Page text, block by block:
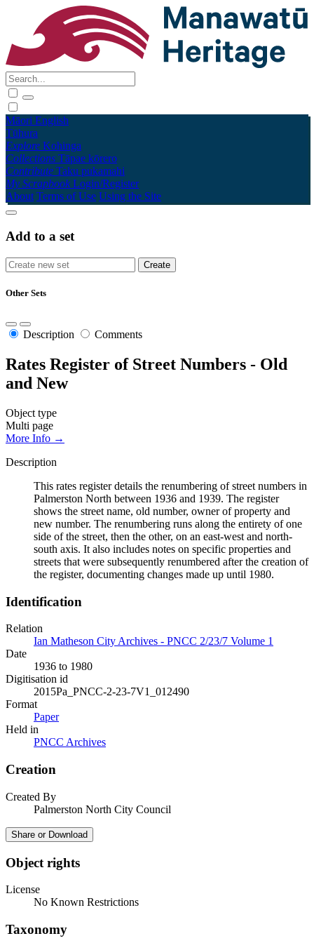
Māori English
Tūhura
Explore Kohinga
Collections Tāpae kōrero
Contribute Taku pukamahi
My Scrapbook Login/Register
About Terms of Use Using the Site
Add to a set
Other Sets
Description Comments
Rates Register of Street Numbers - Old
and New
Object type
Multi page
More Info →
Description
This rates register details the renumbering of street numbers in
Palmerston North between 1936 and 1939. The register
shows the street name, old number, owner of property and
new number. The renumbering runs along the entirety of one
side of the street, then the other, on an east-west and north-
south axis. It also includes notes on specific properties and
streets that were subsequently renumbered after the creation of
the register, documenting changes made up until 1980.
Identification
Relation
Ian Matheson City Archives - PNCC 2/23/7 Volume 1
Date
1936 to 1980
Digitisation id
2015Pa_PNCC-2-23-7V1_012490
Format
Paper
Held in
PNCC Archives
Creation
Created By
Palmerston North City Council
Share or Download
Object rights
License
No Known Restrictions
Taxonomy